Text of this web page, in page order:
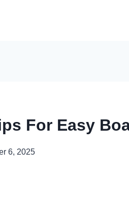
For Easy
6, 2025